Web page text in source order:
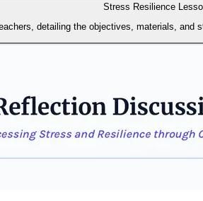
Stress Resilience
detailing the objectives, materials,